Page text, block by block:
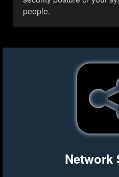
people.
Network